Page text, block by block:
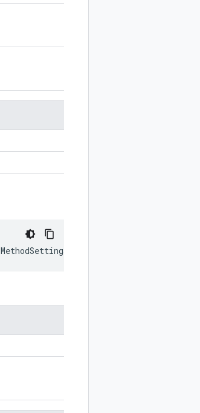
MethodSettings